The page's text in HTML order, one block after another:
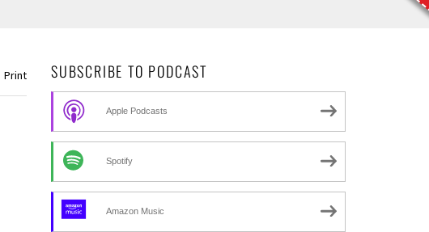
Print SUBSCRIBE TO PODCAST
Apple Podcasts
Spotify
Amazon Music